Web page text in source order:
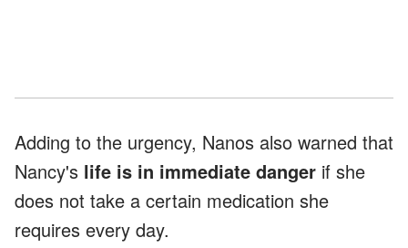
Adding to the urgency, Nanos also warned that
Nancy's life is in immediate danger if she
does not take a certain medication she
requires every day.